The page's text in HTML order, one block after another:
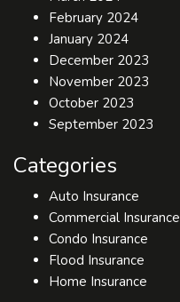
February 2024
January 2024
December 2023
November 2023
October 2023
September 2023
Categories
Auto Insurance
Commercial Insurance
Condo Insurance
Flood Insurance
Home Insurance